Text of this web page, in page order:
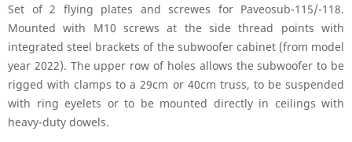
Set of 2 flying plates and screwes for Paveosub-115/-118.
Mounted with M10 screws at the side thread points with
integrated steel brackets of the subwoofer cabinet (from model
year 2022). The upper row of holes allows the subwoofer to be
rigged with clamps to a 29cm or 40cm truss, to be suspended
with ring eyelets or to be mounted directly in ceilings with
heavy-duty dowels.